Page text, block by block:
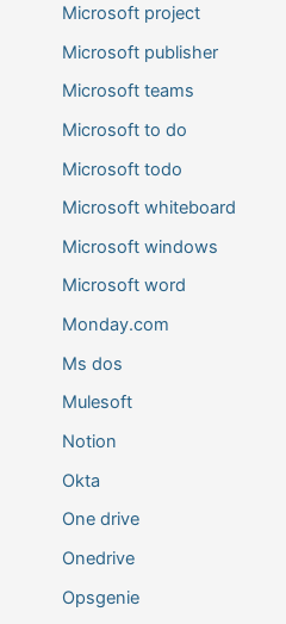
Microsoft project
Microsoft publisher
Microsoft teams
Microsoft to do
Microsoft todo
Microsoft whiteboard
Microsoft windows
Microsoft word
Monday.com
Ms dos
Mulesoft
Notion
Okta
One drive
Onedrive
Opsgenie